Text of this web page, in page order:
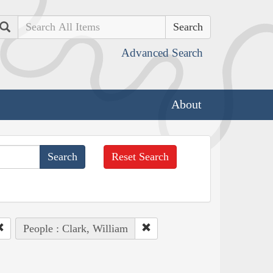
Search
Advanced Search
About
Reset Search
People : Clark, William